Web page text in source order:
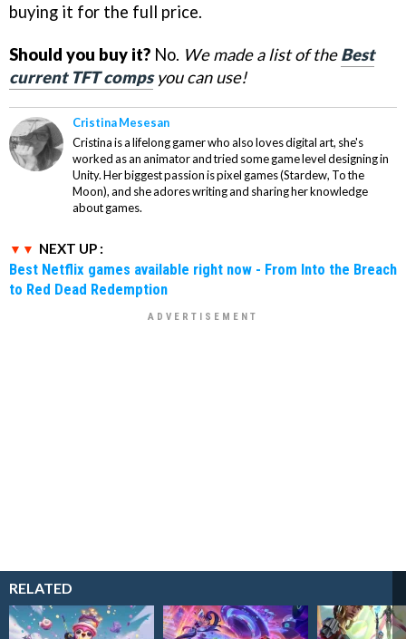
buying it for the full price.
Should you buy it? No. We made a list of theBest
current TFT compsyou can use!
Cristina Mesesan
Cristina is a lifelong gamer who also loves digital art, she's
worked as an animator and tried some game level designing in
Unity. Her biggest passion is pixel games (Stardew, To the
Moon), and she adores writing and sharing her knowledge
about games.
NEXT UP :
Best Netflix games available right now - From Into the Breach
to Red Dead Redemption
RELATED